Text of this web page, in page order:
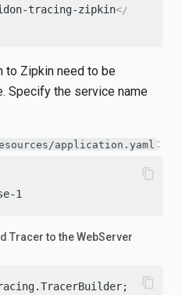
tracing-zipkin</
to Zipkin need to be
Specify the service name
application.yaml :
1
content_copy
Tracer to the WebServer
content_copy